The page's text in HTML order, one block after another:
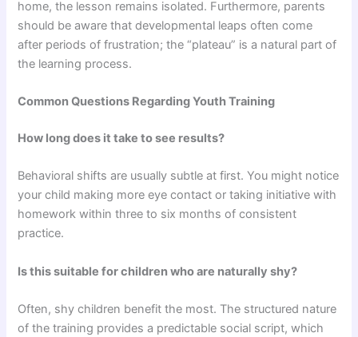
home, the lesson remains isolated. Furthermore, parents
should be aware that developmental leaps often come
after periods of frustration; the “plateau” is a natural part of
the learning process.
Common Questions Regarding Youth Training
How long does it take to see results?
Behavioral shifts are usually subtle at first. You might notice
your child making more eye contact or taking initiative with
homework within three to six months of consistent
practice.
Is this suitable for children who are naturally shy?
Often, shy children benefit the most. The structured nature
of the training provides a predictable social script, which